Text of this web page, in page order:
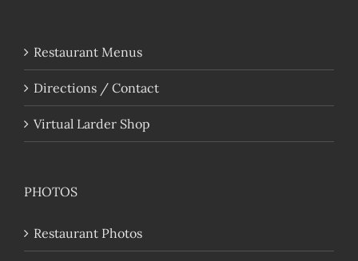
Restaurant Menus
Directions / Contact
Virtual Larder Shop
PHOTOS
Restaurant Photos